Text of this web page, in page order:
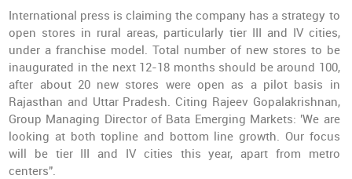
International press is claiming the company has a strategy to
open stores in rural areas, particularly tier III and IV cities,
under a franchise model. Total number of new stores to be
inaugurated in the next 12-18 months should be around 100,
after about 20 new stores were open as a pilot basis in
Rajasthan and Uttar Pradesh. Citing Rajeev Gopalakrishnan,
Group Managing Director of Bata Emerging Markets: 'We are
looking at both topline and bottom line growth. Our focus
will be tier III and IV cities this year, apart from metro
centers".